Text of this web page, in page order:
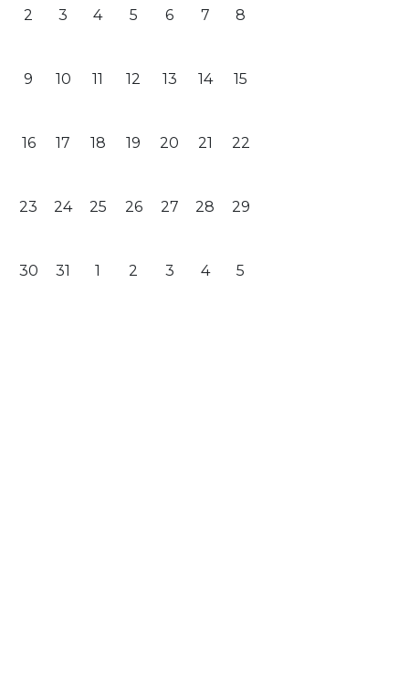
2 3 4 5 6 7 8
9 10 11 12 13 14 15
16 17 18 19 20 21 22
23 24 25 26 27 28 29
30 31 1 2 3 4 5